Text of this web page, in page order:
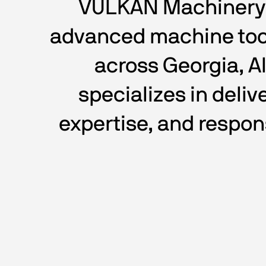
VULKAN
advanced machine
across Georgia,
specializes in
expertise, and